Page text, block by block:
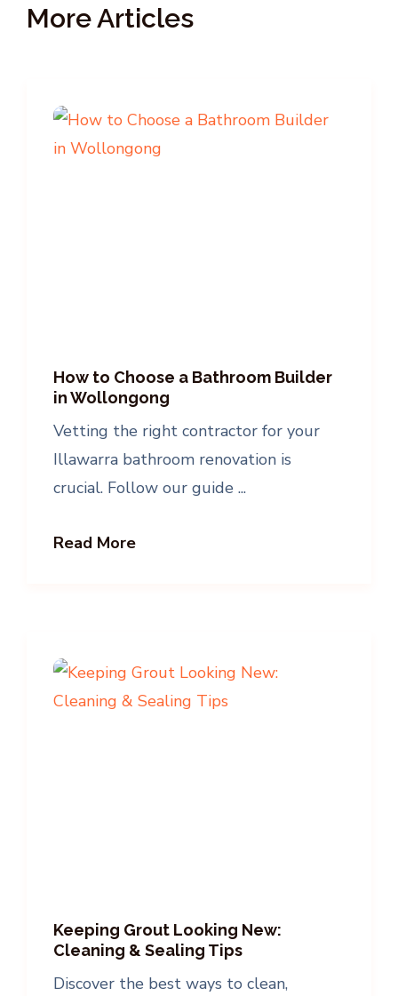
More Articles
How to Choose a Bathroom Builder
in Wollongong
Vetting the right contractor for your
Illawarra bathroom renovation is
crucial. Follow our guide ...
Read More
Keeping Grout Looking New:
Cleaning & Sealing Tips
Discover the best ways to clean,